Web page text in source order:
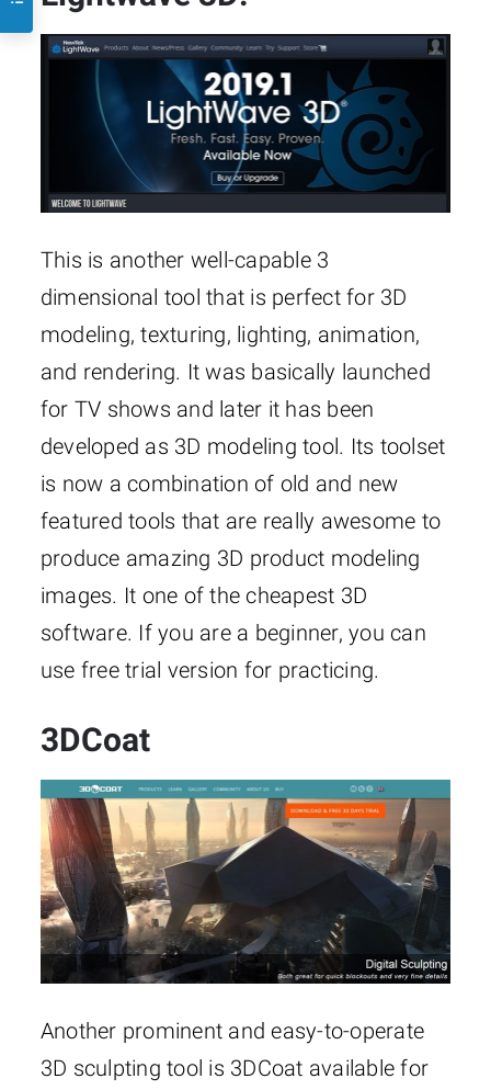
This is another well-capable 3
dimensional tool that is perfect for 3D
modeling, texturing, lighting, animation,
and rendering. It was basically launched
for TV shows and later it has been
developed as 3D modeling tool. Its toolset
is now a combination of old and new
featured tools that are really awesome to
produce amazing 3D product modeling
images. It one of the cheapest 3D
software. If you are a beginner, you can
use free trial version for practicing.
3DCoat
Another prominent and easy-to-operate
3D sculpting tool is 3DCoat available for